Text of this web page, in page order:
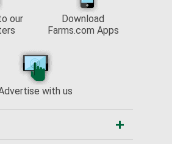
our
Download
Farms.com Apps
with us